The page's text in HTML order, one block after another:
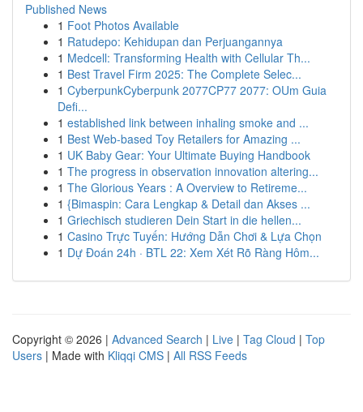
Published News
1 Foot Photos Available
1 Ratudepo: Kehidupan dan Perjuangannya
1 Medcell: Transforming Health with Cellular Th...
1 Best Travel Firm 2025: The Complete Selec...
1 CyberpunkCyberpunk 2077CP77 2077: OUm Guia
Defi...
1 established link between inhaling smoke and ...
1 Best Web-based Toy Retailers for Amazing ...
1 UK Baby Gear: Your Ultimate Buying Handbook
1 The progress in observation innovation altering...
1 The Glorious Years : A Overview to Retireme...
1 {Bimaspin: Cara Lengkap & Detail dan Akses ...
1 Griechisch studieren Dein Start in die hellen...
1 Casino Trực Tuyến: Hướng Dẫn Chơi & Lựa Chọn
1 Dự Đoán 24h · BTL 22: Xem Xét Rõ Ràng Hôm...
Copyright © 2026 | Advanced Search | Live | Tag Cloud | Top
Users | Made with Kliqqi CMS | All RSS Feeds